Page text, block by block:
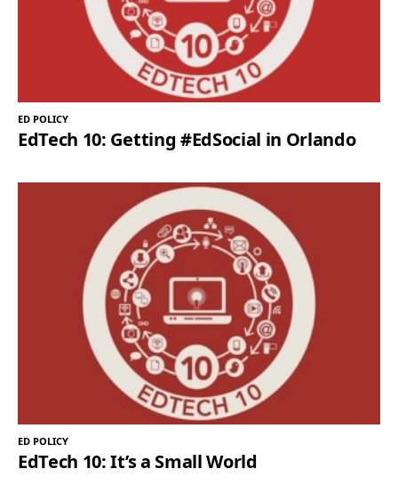
ED POLICY
EdTech 10: Getting #EdSocial in Orlando
ED POLICY
EdTech 10: It’s a Small World